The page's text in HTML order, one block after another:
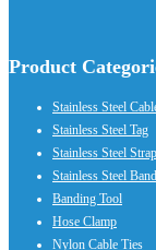
Product
Stainless Steel
Stainless Steel Tag
Stainless Steel
Stainless Steel
Banding Tool
Hose Clamp
Nylon Cable Ties